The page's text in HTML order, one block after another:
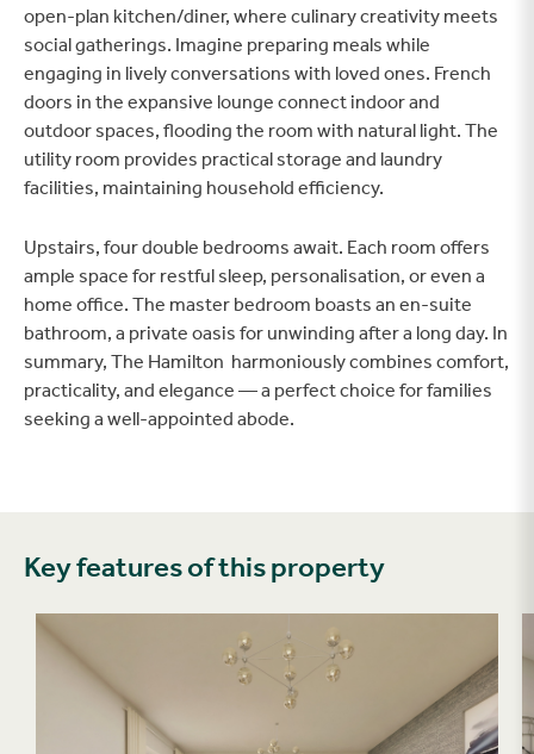
open-plan kitchen/diner, where culinary creativity meets
social gatherings. Imagine preparing meals while
engaging in lively conversations with loved ones. French
doors in the expansive lounge connect indoor and
outdoor spaces, flooding the room with natural light. The
utility room provides practical storage and laundry
facilities, maintaining household efficiency.
Upstairs, four double bedrooms await. Each room offers
ample space for restful sleep, personalisation, or even a
home office. The master bedroom boasts an en-suite
bathroom, a private oasis for unwinding after a long day. In
summary, The Hamilton harmoniously combines comfort,
practicality, and elegance — a perfect choice for families
seeking a well-appointed abode.
Key features of this property